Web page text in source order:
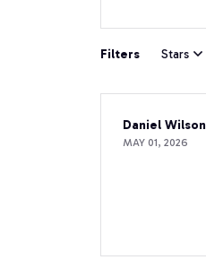
Filters Stars
Daniel Wilson
MAY 01, 2026